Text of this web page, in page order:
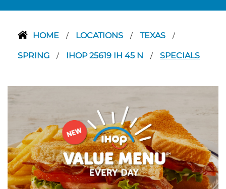
HOME / LOCATIONS / TEXAS /
SPRING / IHOP 25619 IH 45 N / SPECIALS